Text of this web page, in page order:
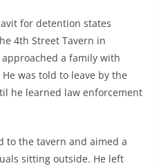
for detention states
4th Street Tavern in
a family with
was told to leave by the
he learned law enforcement
to the tavern and aimed a
sitting outside. He left